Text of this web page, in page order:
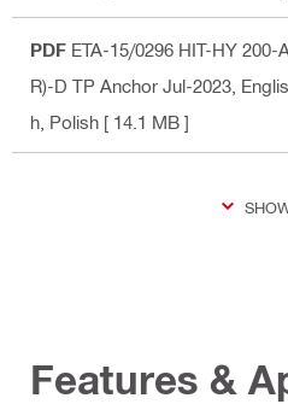
PDF ETA-15/0296 HIT-HY 200-
R)-D TP Anchor Jul-2023 ,
h, Polish [ 14.1 MB ]
Features &